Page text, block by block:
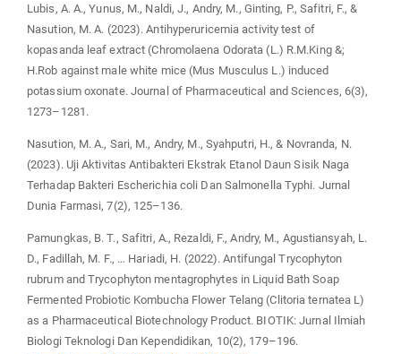
Lubis, A. A., Yunus, M., Naldi, J., Andry, M., Ginting, P., Safitri, F., &
Nasution, M. A. (2023). Antihyperuricemia activity test of
kopasanda leaf extract (Chromolaena Odorata (L.) R.M.King &;
H.Rob against male white mice (Mus Musculus L.) induced
potassium oxonate. Journal of Pharmaceutical and Sciences, 6(3),
1273–1281.
Nasution, M. A., Sari, M., Andry, M., Syahputri, H., & Novranda, N.
(2023). Uji Aktivitas Antibakteri Ekstrak Etanol Daun Sisik Naga
Terhadap Bakteri Escherichia coli Dan Salmonella Typhi. Jurnal
Dunia Farmasi, 7(2), 125–136.
Pamungkas, B. T., Safitri, A., Rezaldi, F., Andry, M., Agustiansyah, L.
D., Fadillah, M. F., … Hariadi, H. (2022). Antifungal Trycophyton
rubrum and Trycophyton mentagrophytes in Liquid Bath Soap
Fermented Probiotic Kombucha Flower Telang (Clitoria ternatea L)
as a Pharmaceutical Biotechnology Product. BIOTIK: Jurnal Ilmiah
Biologi Teknologi Dan Kependidikan, 10(2), 179–196.